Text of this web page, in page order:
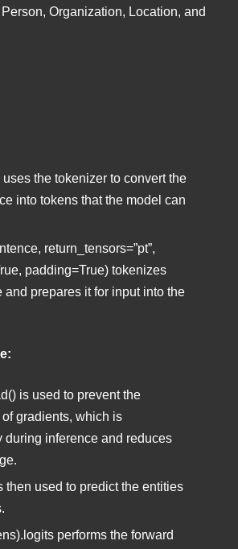
Organization, Location, and
the tokenizer to convert the
into tokens that the model can
return_tensors=”pt”,
padding=True) tokenizes
and prepares it for input into the
is used to prevent the
gradients, which is
during inference and reduces
then used to predict the entities
performs the forward